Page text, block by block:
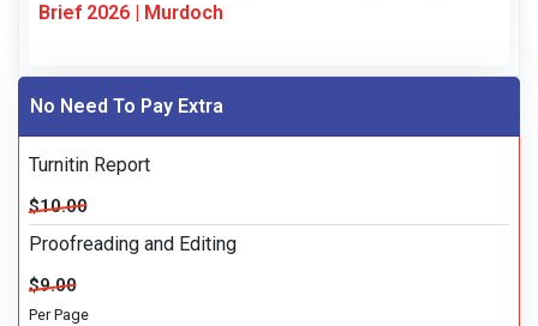
Brief 2026 | Murdoch
No Need To Pay Extra
Turnitin Report
$10.00
Proofreading and Editing
$9.00
Per Page